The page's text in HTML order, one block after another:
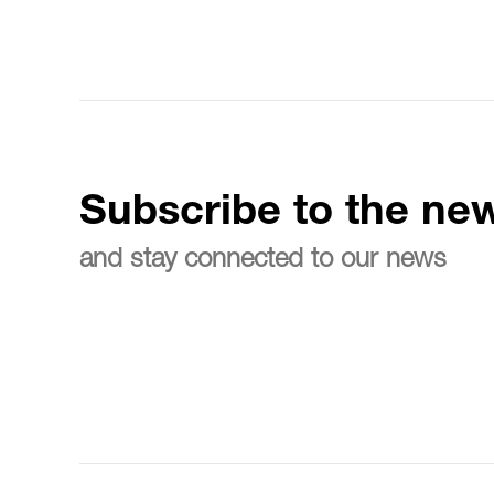
Subscribe to the
and stay connected to our news